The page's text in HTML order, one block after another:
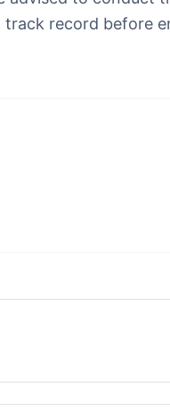
track record before